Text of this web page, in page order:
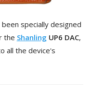
been specially designed
the Shanling UP6 DAC,
all the device's